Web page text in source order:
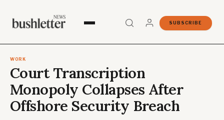
SUBSCRIBE
WORK
Court Transcription
Monopoly Collapses After
Offshore Security Breach